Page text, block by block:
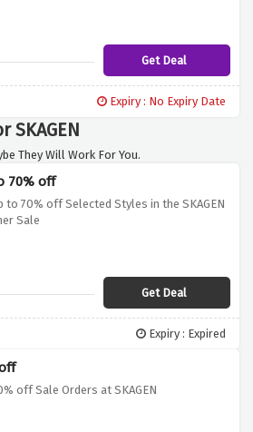
Get Deal
Expiry : No Expiry Date
SKAGEN
They Will Work For You.
70% off
to 70% off Selected Styles in the SKAGEN
Sale
Get Deal
Expiry : Expired
off Sale Orders at SKAGEN